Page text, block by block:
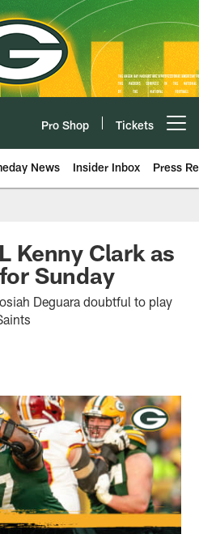
Pro Shop Tickets
News Insider Inbox Press
Kenny Clark as
Sunday
Deguara doubtful to play